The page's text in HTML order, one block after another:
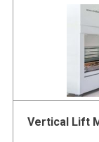
Vertical Lift